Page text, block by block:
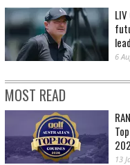
6
MOST READ
13